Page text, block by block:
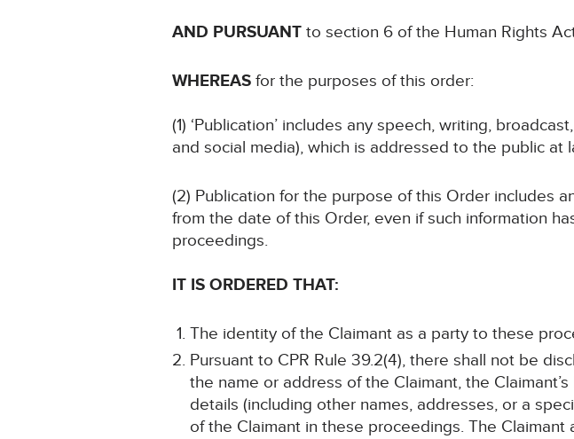
AND PURSUANT to section 6 of the Human Rights
WHEREASfor the purposes of this order:
(1) ‘Publication’ includes any speech, writing,
and social media), which is addressed to the public at
(2) Publication for the purpose of this Order includes
from the date of this Order, even if such information
proceedings.
IT IS ORDERED THAT:
The identity of the Claimant as a party to these
Pursuant to CPR Rule 39.2(4), there shall not be
the name or address of the Claimant, the
details (including other names, addresses, or a
of the Claimant in these proceedings. The